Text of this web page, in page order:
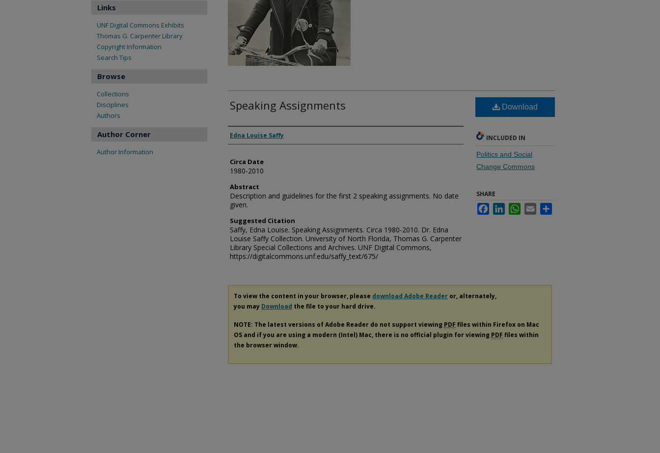
Speaking Assignments
Authors
Edna Louise Saffy
Circa Date
1980-2010
Abstract
Description and guidelines for the first 2 speaking assignments. No date
given.
Suggested Citation
Saffy, Edna Louise. Speaking Assignments. Circa 1980-2010. Dr. Edna
Louise Saffy Collection. University of North Florida, Thomas G. Carpenter
Library Special Collections and Archives. UNF Digital Commons,
https://digitalcommons.unf.edu/saffy_text/675/
Download
INCLUDED IN
Politics and Social
Change Commons
SHARE
FacebookLinkedInWhatsApp
Email
To view the content in your browser, please download Adobe Reader or, alternately,
you may Download the file to your hard drive.
NOTE: The latest versions of Adobe Reader do not support viewing PDF files within Firefox on Mac
OS and if you are using a modern (Intel) Mac, there is no official plugin for viewing PDF files within
the browser window.
Links
UNF Digital Commons Exhibits
Thomas G. Carpenter Library
Copyright Information
Search Tips
Browse
Collections
Disciplines
Authors
Author Corner
Author Information